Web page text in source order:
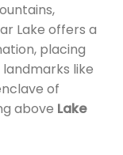
Lake offers a
placing
like
of
above Lake